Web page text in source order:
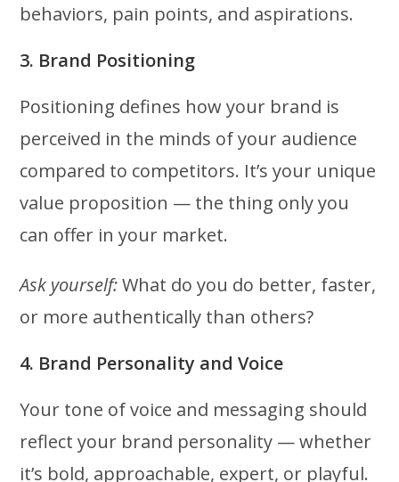
behaviors, pain points, and aspirations.
3. Brand Positioning
Positioning defines how your brand is
perceived in the minds of your audience
compared to competitors. It’s your unique
value proposition — the thing only you
can offer in your market.
Ask yourself:What do you do better, faster,
or more authentically than others?
4. Brand Personality and Voice
Your tone of voice and messaging should
reflect your brand personality — whether
it’s bold, approachable, expert, or playful.